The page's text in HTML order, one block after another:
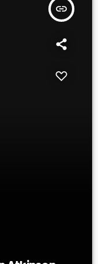
insert_link